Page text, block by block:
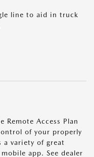
line to aid in truck
Remote Access Plan
of your properly
a variety of great
app. See dealer